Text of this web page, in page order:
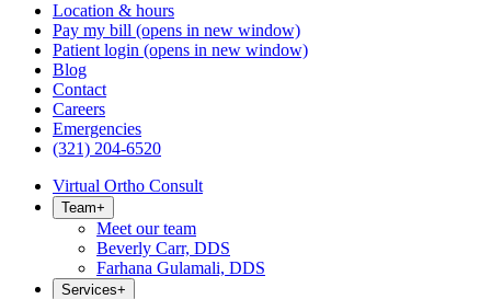
Location & hours
Pay my bill (opens in new window)
Patient login (opens in new window)
Blog
Contact
Careers
Emergencies
(321) 204-6520
Virtual Ortho Consult
Team+
Meet our team
Beverly Carr, DDS
Farhana Gulamali, DDS
Services+